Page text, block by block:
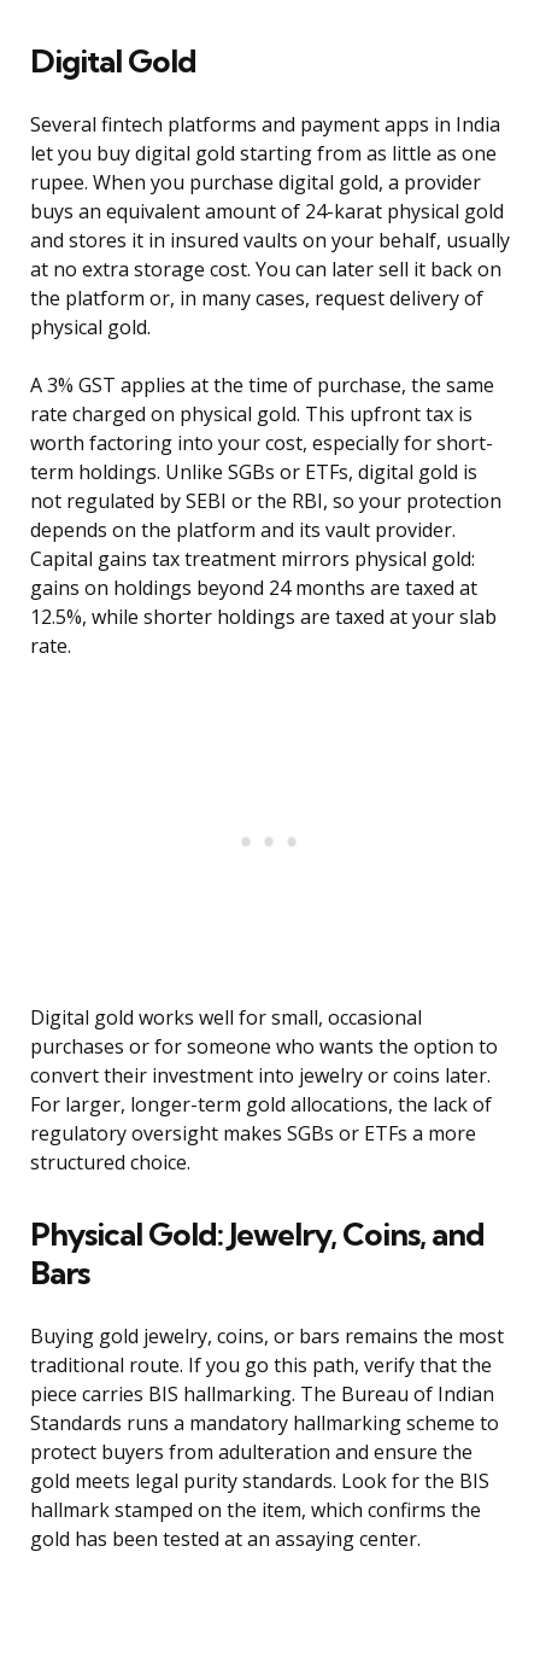
Digital Gold
Several fintech platforms and payment apps in India
let you buy digital gold starting from as little as one
rupee. When you purchase digital gold, a provider
buys an equivalent amount of 24-karat physical gold
and stores it in insured vaults on your behalf, usually
at no extra storage cost. You can later sell it back on
the platform or, in many cases, request delivery of
physical gold.
A 3% GST applies at the time of purchase, the same
rate charged on physical gold. This upfront tax is
worth factoring into your cost, especially for short-
term holdings. Unlike SGBs or ETFs, digital gold is
not regulated by SEBI or the RBI, so your protection
depends on the platform and its vault provider.
Capital gains tax treatment mirrors physical gold:
gains on holdings beyond 24 months are taxed at
12.5%, while shorter holdings are taxed at your slab
rate.
Digital gold works well for small, occasional
purchases or for someone who wants the option to
convert their investment into jewelry or coins later.
For larger, longer-term gold allocations, the lack of
regulatory oversight makes SGBs or ETFs a more
structured choice.
Physical Gold: Jewelry, Coins, and
Bars
Buying gold jewelry, coins, or bars remains the most
traditional route. If you go this path, verify that the
piece carries BIS hallmarking. The Bureau of Indian
Standards runs a mandatory hallmarking scheme to
protect buyers from adulteration and ensure the
gold meets legal purity standards. Look for the BIS
hallmark stamped on the item, which confirms the
gold has been tested at an assaying center.